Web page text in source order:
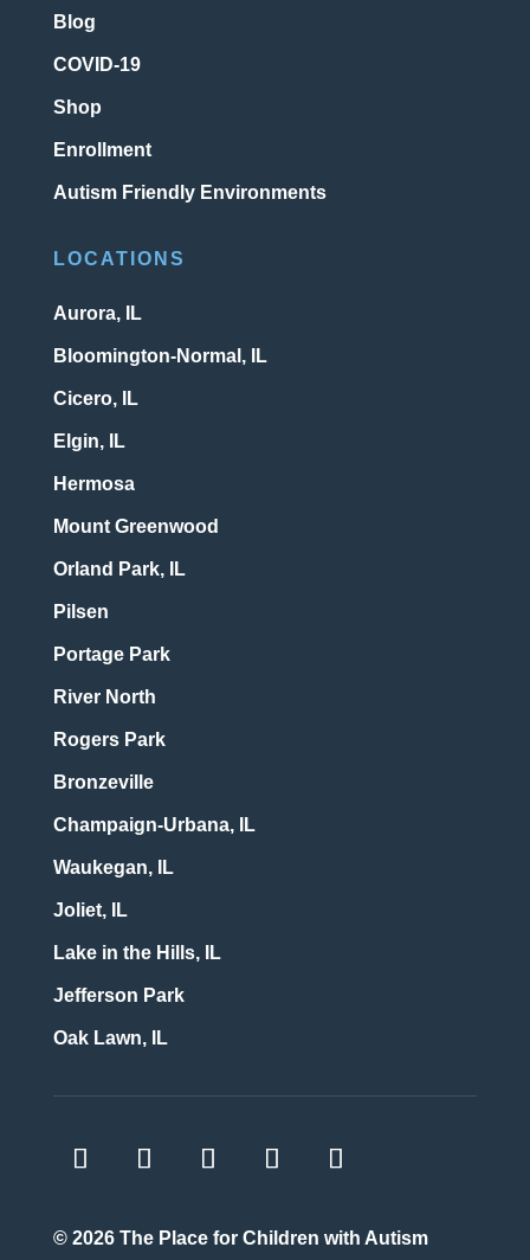
Blog
COVID-19
Shop
Enrollment
Autism Friendly Environments
LOCATIONS
Aurora, IL
Bloomington-Normal, IL
Cicero, IL
Elgin, IL
Hermosa
Mount Greenwood
Orland Park, IL
Pilsen
Portage Park
River North
Rogers Park
Bronzeville
Champaign-Urbana, IL
Waukegan, IL
Joliet, IL
Lake in the Hills, IL
Jefferson Park
Oak Lawn, IL
© 2026 The Place for Children with Autism